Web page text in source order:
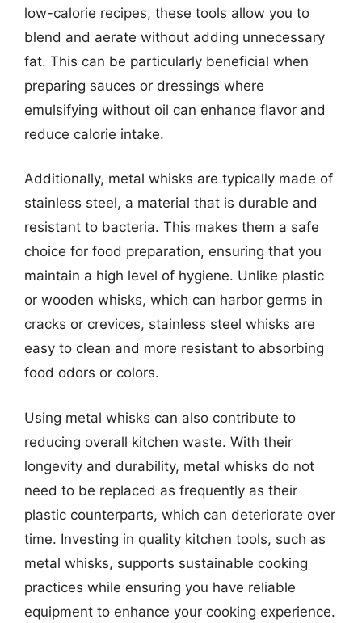
low-calorie recipes, these tools allow you to
blend and aerate without adding unnecessary
fat. This can be particularly beneficial when
preparing sauces or dressings where
emulsifying without oil can enhance flavor and
reduce calorie intake.
Additionally, metal whisks are typically made of
stainless steel, a material that is durable and
resistant to bacteria. This makes them a safe
choice for food preparation, ensuring that you
maintain a high level of hygiene. Unlike plastic
or wooden whisks, which can harbor germs in
cracks or crevices, stainless steel whisks are
easy to clean and more resistant to absorbing
food odors or colors.
Using metal whisks can also contribute to
reducing overall kitchen waste. With their
longevity and durability, metal whisks do not
need to be replaced as frequently as their
plastic counterparts, which can deteriorate over
time. Investing in quality kitchen tools, such as
metal whisks, supports sustainable cooking
practices while ensuring you have reliable
equipment to enhance your cooking experience.